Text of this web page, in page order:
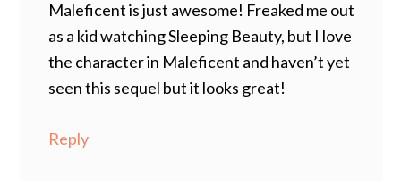
Maleficent is just awesome! Freaked me out
as a kid watching Sleeping Beauty, but I love
the character in Maleficent and haven’t yet
seen this sequel but it looks great!
Reply